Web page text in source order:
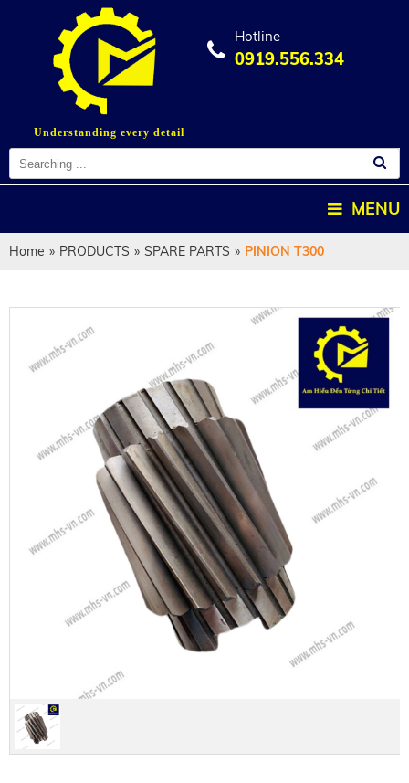
Understanding every detail
Hotline
0919.556.334
MENU
Home » PRODUCTS » SPARE PARTS » PINION T300